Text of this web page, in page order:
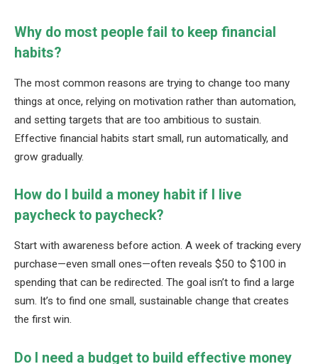
Why do most people fail to keep financial
habits?
The most common reasons are trying to change too many
things at once, relying on motivation rather than automation,
and setting targets that are too ambitious to sustain.
Effective financial habits start small, run automatically, and
grow gradually.
How do I build a money habit if I live
paycheck to paycheck?
Start with awareness before action. A week of tracking every
purchase—even small ones—often reveals $50 to $100 in
spending that can be redirected. The goal isn’t to find a large
sum. It’s to find one small, sustainable change that creates
the first win.
Do I need a budget to build effective money